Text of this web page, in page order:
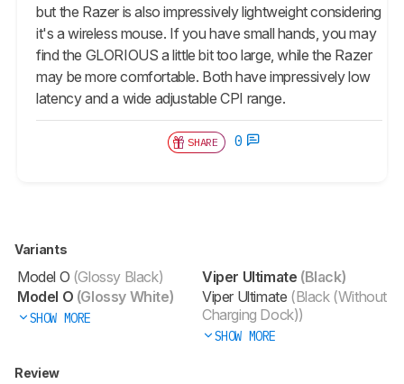
but the Razer is also impressively lightweight considering
it's a wireless mouse. If you have small hands, you may
find the GLORIOUS a little bit too large, while the Razer
may be more comfortable. Both have impressively low
latency and a wide adjustable CPI range.
SHARE 0
Variants
Model O (Glossy Black)
Model O (Glossy White)
SHOW MORE
Viper Ultimate (Black)
Viper Ultimate (Black (Without
Charging Dock))
SHOW MORE
Review